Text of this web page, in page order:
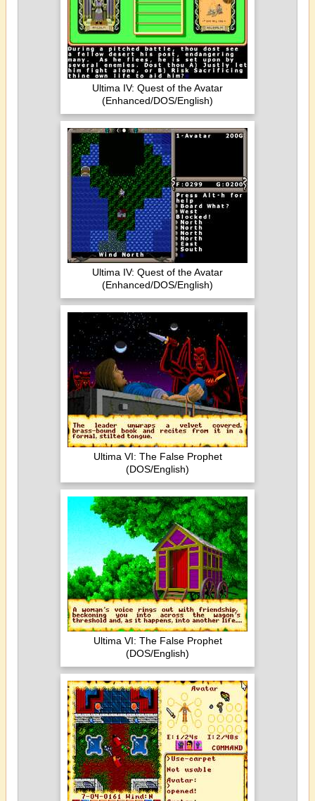
Ultima IV: Quest of the Avatar
(Enhanced/DOS/English)
Ultima IV: Quest of the Avatar
(Enhanced/DOS/English)
Ultima VI: The False Prophet
(DOS/English)
Ultima VI: The False Prophet
(DOS/English)